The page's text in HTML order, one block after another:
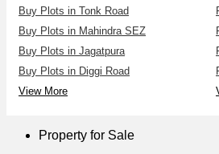
Buy Plots in Tonk Road
Buy Plots in Mahindra SEZ
Buy Plots in Jagatpura
Buy Plots in Diggi Road
View More
Property for Sale